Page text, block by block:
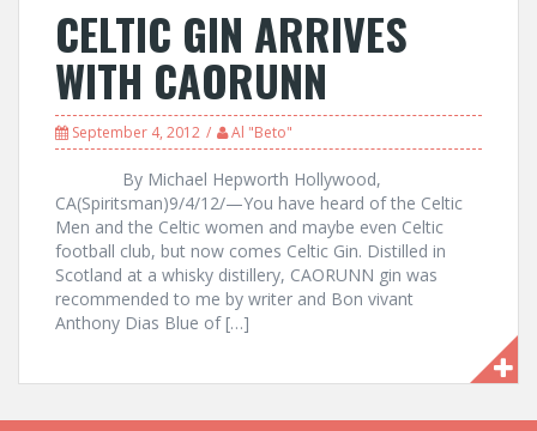
CELTIC GIN ARRIVES
WITH CAORUNN
September 4, 2012 Al "Beto"
By Michael Hepworth Hollywood,
CA(Spiritsman)9/4/12/—You have heard of the Celtic
Men and the Celtic women and maybe even Celtic
football club, but now comes Celtic Gin. Distilled in
Scotland at a whisky distillery, CAORUNN gin was
recommended to me by writer and Bon vivant
Anthony Dias Blue of […]